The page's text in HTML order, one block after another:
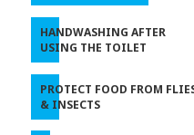
HANDWASHING AFTER
USING THE TOILET
PROTECT FOOD FROM
& INSECTS